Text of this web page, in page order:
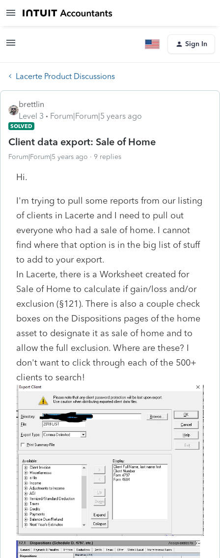
Sign In
Lacerte Product Discussions
brettlin
Level 3
Forum|Forum|5 years ago
SOLVED
Client data export: Sale of Home
Forum|Forum|5 years ago 9 replies
Hi.
I'm trying to pull some reports from our listing
of clients in Lacerte and I need to pull out
everyone who had a sale of home. I cannot
find where that option is in the big list of stuff
to add to your export.
In Lacerte, there is a Worksheet created for
Sale of Home to calculate if gain/loss and/or
exclusion (§121). There is also a couple check
boxes on the Dispositions pages of the home
asset to designate it as sale of home and to
allow the full exclusion. Where are these? I
don't want to click through each of the 500+
clients to search!